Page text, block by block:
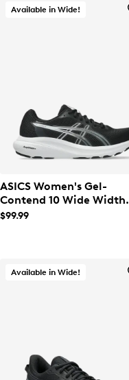
Available in Wide!
ASICS Women's Gel-
Contend 10 Wide Width
Running Shoe
$99.99
Available in Wide!